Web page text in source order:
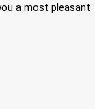
a most pleasant